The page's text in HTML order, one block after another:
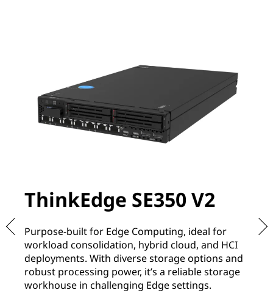
ThinkEdge SE350 V2
Purpose-built for Edge Computing, ideal for
workload consolidation, hybrid cloud, and HCI
deployments. With diverse storage options and
robust processing power, it’s a reliable storage
workhouse in challenging Edge settings.